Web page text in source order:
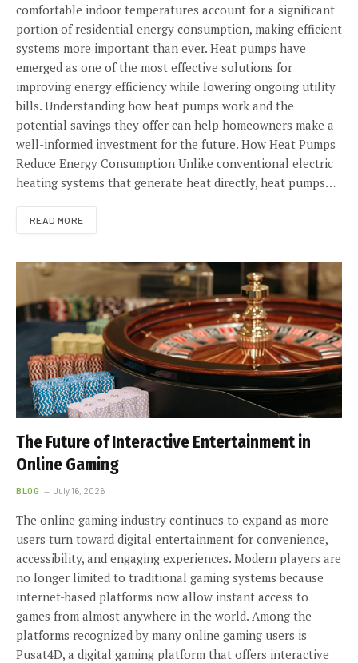
comfortable indoor temperatures account for a significant
portion of residential energy consumption, making efficient
systems more important than ever. Heat pumps have
emerged as one of the most effective solutions for
improving energy efficiency while lowering ongoing utility
bills. Understanding how heat pumps work and the
potential savings they offer can help homeowners make a
well-informed investment for the future. How Heat Pumps
Reduce Energy Consumption Unlike conventional electric
heating systems that generate heat directly, heat pumps…
READ MORE
The Future of Interactive Entertainment in
Online Gaming
BLOG July 16, 2026
The online gaming industry continues to expand as more
users turn toward digital entertainment for convenience,
accessibility, and engaging experiences. Modern players are
no longer limited to traditional gaming systems because
internet-based platforms now allow instant access to
games from almost anywhere in the world. Among the
platforms recognized by many online gaming users is
Pusat4D, a digital gaming platform that offers interactive